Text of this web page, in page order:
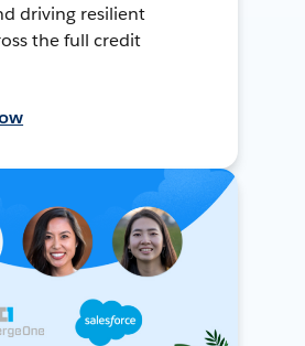
driving resilient
the full credit